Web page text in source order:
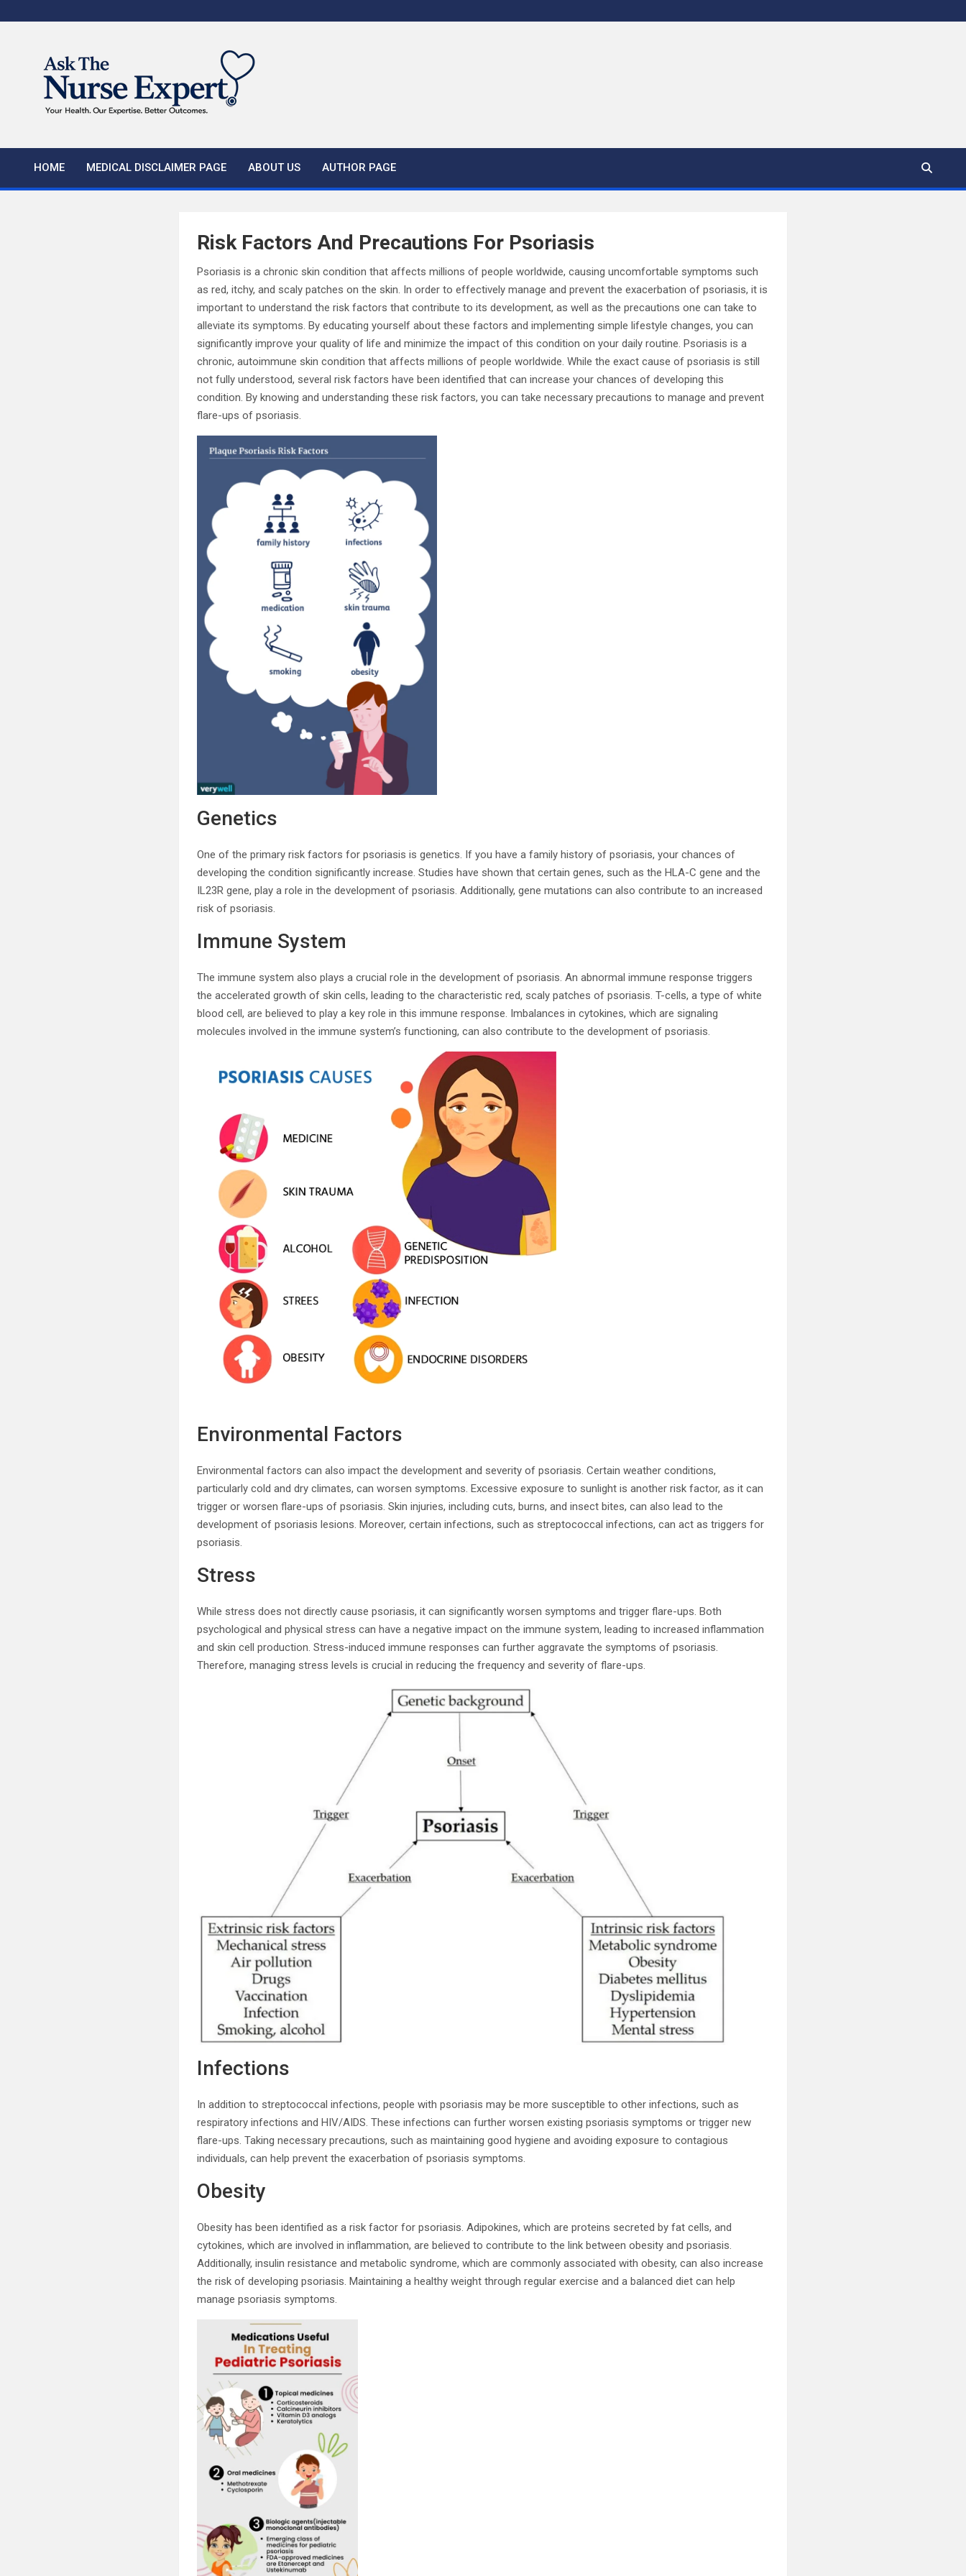
to
HOME MEDICAL DISCLAIMER PAGE ABOUT US AUTHOR PAGE
Risk Factors And Precautions For Psoriasis
Psoriasis is a chronic skin condition that affects millions of people worldwide, causing uncomfortable symptoms such
as red, itchy, and scaly patches on the skin. In order to effectively manage and prevent the exacerbation of psoriasis, it is
important to understand the risk factors that contribute to its development, as well as the precautions one can take to
alleviate its symptoms. By educating yourself about these factors and implementing simple lifestyle changes, you can
significantly improve your quality of life and minimize the impact of this condition on your daily routine. Psoriasis is a
chronic, autoimmune skin condition that affects millions of people worldwide. While the exact cause of psoriasis is still
not fully understood, several risk factors have been identified that can increase your chances of developing this
condition. By knowing and understanding these risk factors, you can take necessary precautions to manage and prevent
flare-ups of psoriasis.
Genetics
One of the primary risk factors for psoriasis is genetics. If you have a family history of psoriasis, your chances of
developing the condition significantly increase. Studies have shown that certain genes, such as the HLA-C gene and the
IL23R gene, play a role in the development of psoriasis. Additionally, gene mutations can also contribute to an increased
risk of psoriasis.
Immune System
The immune system also plays a crucial role in the development of psoriasis. An abnormal immune response triggers
the accelerated growth of skin cells, leading to the characteristic red, scaly patches of psoriasis. T-cells, a type of white
blood cell, are believed to play a key role in this immune response. Imbalances in cytokines, which are signaling
molecules involved in the immune system’s functioning, can also contribute to the development of psoriasis.
Environmental Factors
Environmental factors can also impact the development and severity of psoriasis. Certain weather conditions,
particularly cold and dry climates, can worsen symptoms. Excessive exposure to sunlight is another risk factor, as it can
trigger or worsen flare-ups of psoriasis. Skin injuries, including cuts, burns, and insect bites, can also lead to the
development of psoriasis lesions. Moreover, certain infections, such as streptococcal infections, can act as triggers for
psoriasis.
Stress
While stress does not directly cause psoriasis, it can significantly worsen symptoms and trigger flare-ups. Both
psychological and physical stress can have a negative impact on the immune system, leading to increased inflammation
and skin cell production. Stress-induced immune responses can further aggravate the symptoms of psoriasis.
Therefore, managing stress levels is crucial in reducing the frequency and severity of flare-ups.
Infections
In addition to streptococcal infections, people with psoriasis may be more susceptible to other infections, such as
respiratory infections and HIV/AIDS. These infections can further worsen existing psoriasis symptoms or trigger new
flare-ups. Taking necessary precautions, such as maintaining good hygiene and avoiding exposure to contagious
individuals, can help prevent the exacerbation of psoriasis symptoms.
Obesity
Obesity has been identified as a risk factor for psoriasis. Adipokines, which are proteins secreted by fat cells, and
cytokines, which are involved in inflammation, are believed to contribute to the link between obesity and psoriasis.
Additionally, insulin resistance and metabolic syndrome, which are commonly associated with obesity, can also increase
the risk of developing psoriasis. Maintaining a healthy weight through regular exercise and a balanced diet can help
manage psoriasis symptoms.